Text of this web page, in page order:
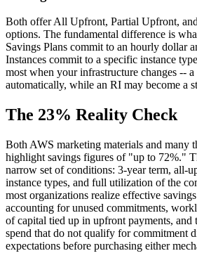
Both offer All Upfront, Partial Upfront,
options. The fundamental difference is
Savings Plans commit to an hourly dollar
Instances commit to a specific instance
most when your infrastructure changes -- a
automatically, while an RI may become a
The 23% Reality Check
Both AWS marketing materials and many
highlight savings figures of "up to 72%."
narrow set of conditions: 3-year term, all-
instance types, and full utilization of the
most organizations realize effective
accounting for unused commitments,
of capital tied up in upfront payments, and
spend that do not qualify for commitment
expectations before purchasing either